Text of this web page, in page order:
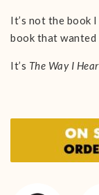
It’s not the book
book that
It’s The Way I